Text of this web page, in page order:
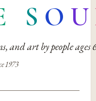
S O U
and art by people ages
1973